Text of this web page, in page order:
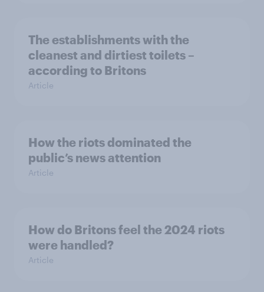
The establishments with the
cleanest and dirtiest toilets –
according to Britons
Article
How the riots dominated the
public’s news attention
Article
How do Britons feel the 2024 riots
were handled?
Article